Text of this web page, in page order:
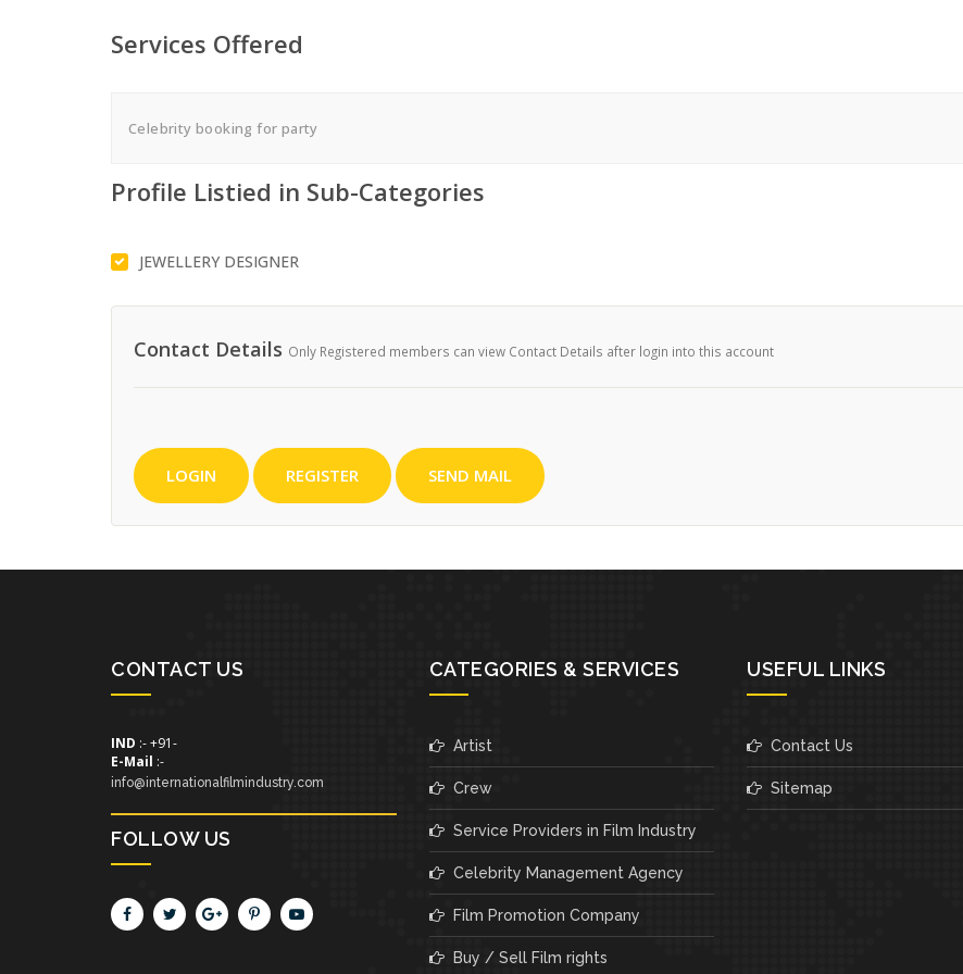
Services Offered
Celebrity booking for party
Profile Listied in Sub-Categories
JEWELLERY DESIGNER
Contact Details Only Registered members can view Contact Details after login into this account
LOGIN REGISTER SEND MAIL
CONTACT US
IND :- +91-
E-Mail :-
info@internationalfilmindustry.com
FOLLOW US
CATEGORIES & SERVICES
Artist
Crew
Service Providers in Film Industry
Celebrity Management Agency
Film Promotion Company
Buy / Sell Film rights
USEFUL LINKS
Contact Us
Sitemap